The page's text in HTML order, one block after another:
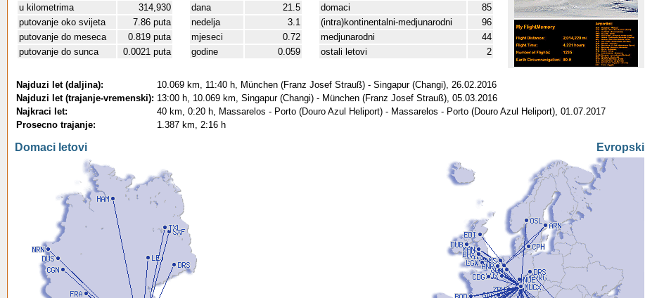
u kilometrima
314,930
putovanje oko svijeta
7.86 puta
putovanje do meseca
0.819 puta
putovanje do sunca
0.0021 puta
dana
21.5
nedelja
3.1
mjeseci
0.72
godine
0.059
domaci
85
(intra)kontinentalni-medjunarodni
96
medjunarodni
44
ostali letovi
2
Najduzi let (daljina):
10.069 km, 11:40 h, München (Franz Josef Strauß) - Singapur (Changi), 26.02.2016
Najduzi let (trajanje-vremenski): 13:00 h, 10.069 km, Singapur (Changi) - München (Franz Josef Strauß), 05.03.2016
Najkraci let:
40 km, 0:20 h, Massarelos - Porto (Douro Azul Heliport) - Massarelos - Porto (Douro Azul Heliport), 01.07.2017
Prosecno trajanje:
1.387 km, 2:16 h
Domaci letovi Evropski